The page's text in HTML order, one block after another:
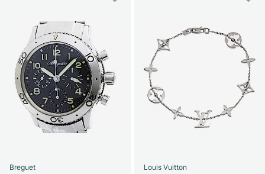
Breguet Louis Vuitton